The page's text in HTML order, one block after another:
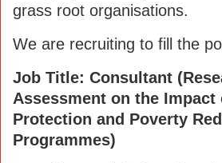
grass root organisations.
We are recruiting to fill the
Job Title: Consultant
Assessment on the Impact
Protection and Poverty
Programmes)